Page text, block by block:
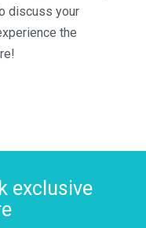
discuss your
the
exclusive